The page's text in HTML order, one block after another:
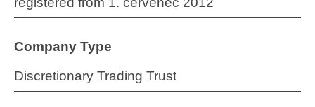
Company Type
Discretionary Trading Trust